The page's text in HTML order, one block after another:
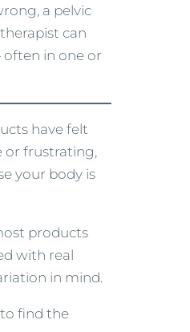
a pelvic
can
in one or
have felt
or frustrating,
your body is
products
with real
in mind.
to find the